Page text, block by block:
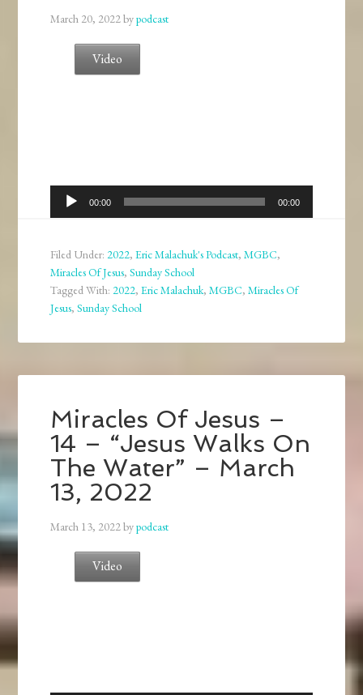
March 20, 2022bypodcast
Video
Audio
Player
00:00 00:00
Filed Under: 2022,Eric Malachuk's Podcast,MGBC,
Miracles Of Jesus,Sunday School
Tagged With: 2022,Eric Malachuk,MGBC,Miracles Of
Jesus,Sunday School
Miracles Of Jesus –
14 – “Jesus Walks On
The Water” – March
13, 2022
March 13, 2022bypodcast
Video